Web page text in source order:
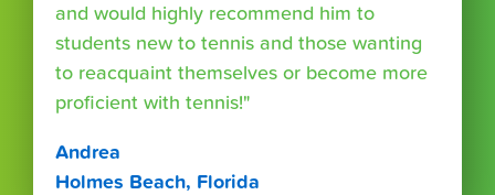
and would highly recommend him to
students new to tennis and those wanting
to reacquaint themselves or become more
proficient with tennis!"
Andrea
Holmes Beach, Florida